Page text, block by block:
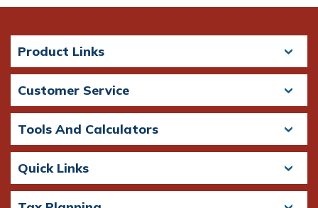
Product Links
Customer Service
Tools And Calculators
Quick Links